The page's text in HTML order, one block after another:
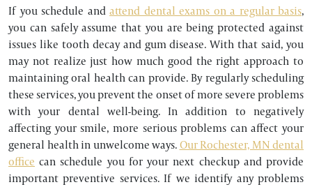
If you schedule and attend dental exams on a regular basis,
you can safely assume that you are being protected against
issues like tooth decay and gum disease. With that said, you
may not realize just how much good the right approach to
maintaining oral health can provide. By regularly scheduling
these services, you prevent the onset of more severe problems
with your dental well-being. In addition to negatively
affecting your smile, more serious problems can affect your
general health in unwelcome ways.Our Rochester, MN dental
office can schedule you for your next checkup and provide
important preventive services. If we identify any problems